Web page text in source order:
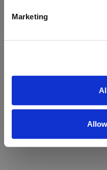
Marketing